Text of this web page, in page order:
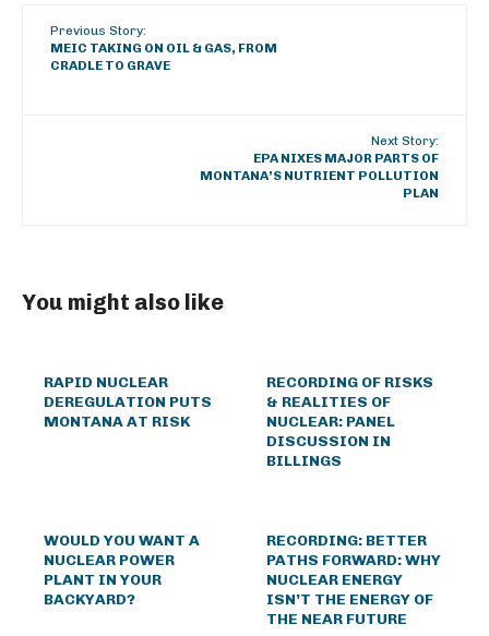
Previous Story:
MEIC TAKING ON OIL & GAS, FROM
CRADLE TO GRAVE
Next Story:
EPA NIXES MAJOR PARTS OF
MONTANA’S NUTRIENT POLLUTION
PLAN
You might also like
RAPID NUCLEAR
DEREGULATION PUTS
MONTANA AT RISK
RECORDING OF RISKS
& REALITIES OF
NUCLEAR: PANEL
DISCUSSION IN
BILLINGS
WOULD YOU WANT A
NUCLEAR POWER
PLANT IN YOUR
BACKYARD?
RECORDING: BETTER
PATHS FORWARD: WHY
NUCLEAR ENERGY
ISN’T THE ENERGY OF
THE NEAR FUTURE